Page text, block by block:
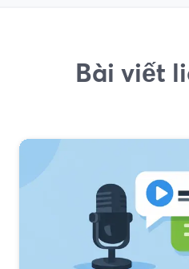
Bài viết